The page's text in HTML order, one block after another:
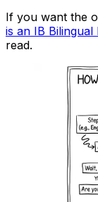
If you want the
is an IB Bilingual
read.